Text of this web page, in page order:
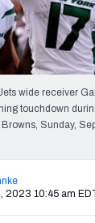
Weekly Finishes
My Team
Player Grades
League Sync
DRAFT TOOLS
Fantasy Draft
wide receiver
touchdown
Sunday,
2023 10:45 am